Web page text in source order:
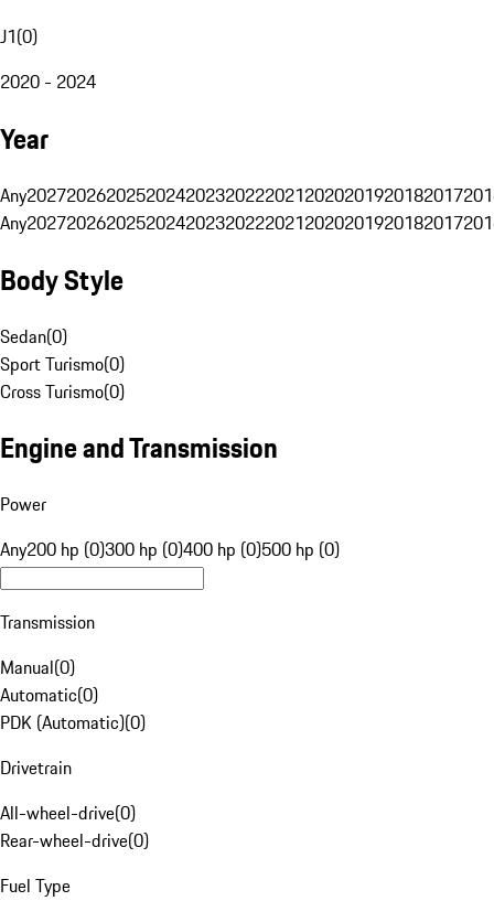
J1(0)
2020 - 2024
Year
Any20272026202520242023202220212020201920182017
Any20272026202520242023202220212020201920182017
Body Style
Sedan(0)
Sport Turismo(0)
Cross Turismo(0)
Engine and Transmission
Power
Any200 hp (0)300 hp (0)400 hp (0)500 hp (0)
Transmission
Manual(0)
Automatic(0)
PDK (Automatic)(0)
Drivetrain
All-wheel-drive(0)
Rear-wheel-drive(0)
Fuel Type